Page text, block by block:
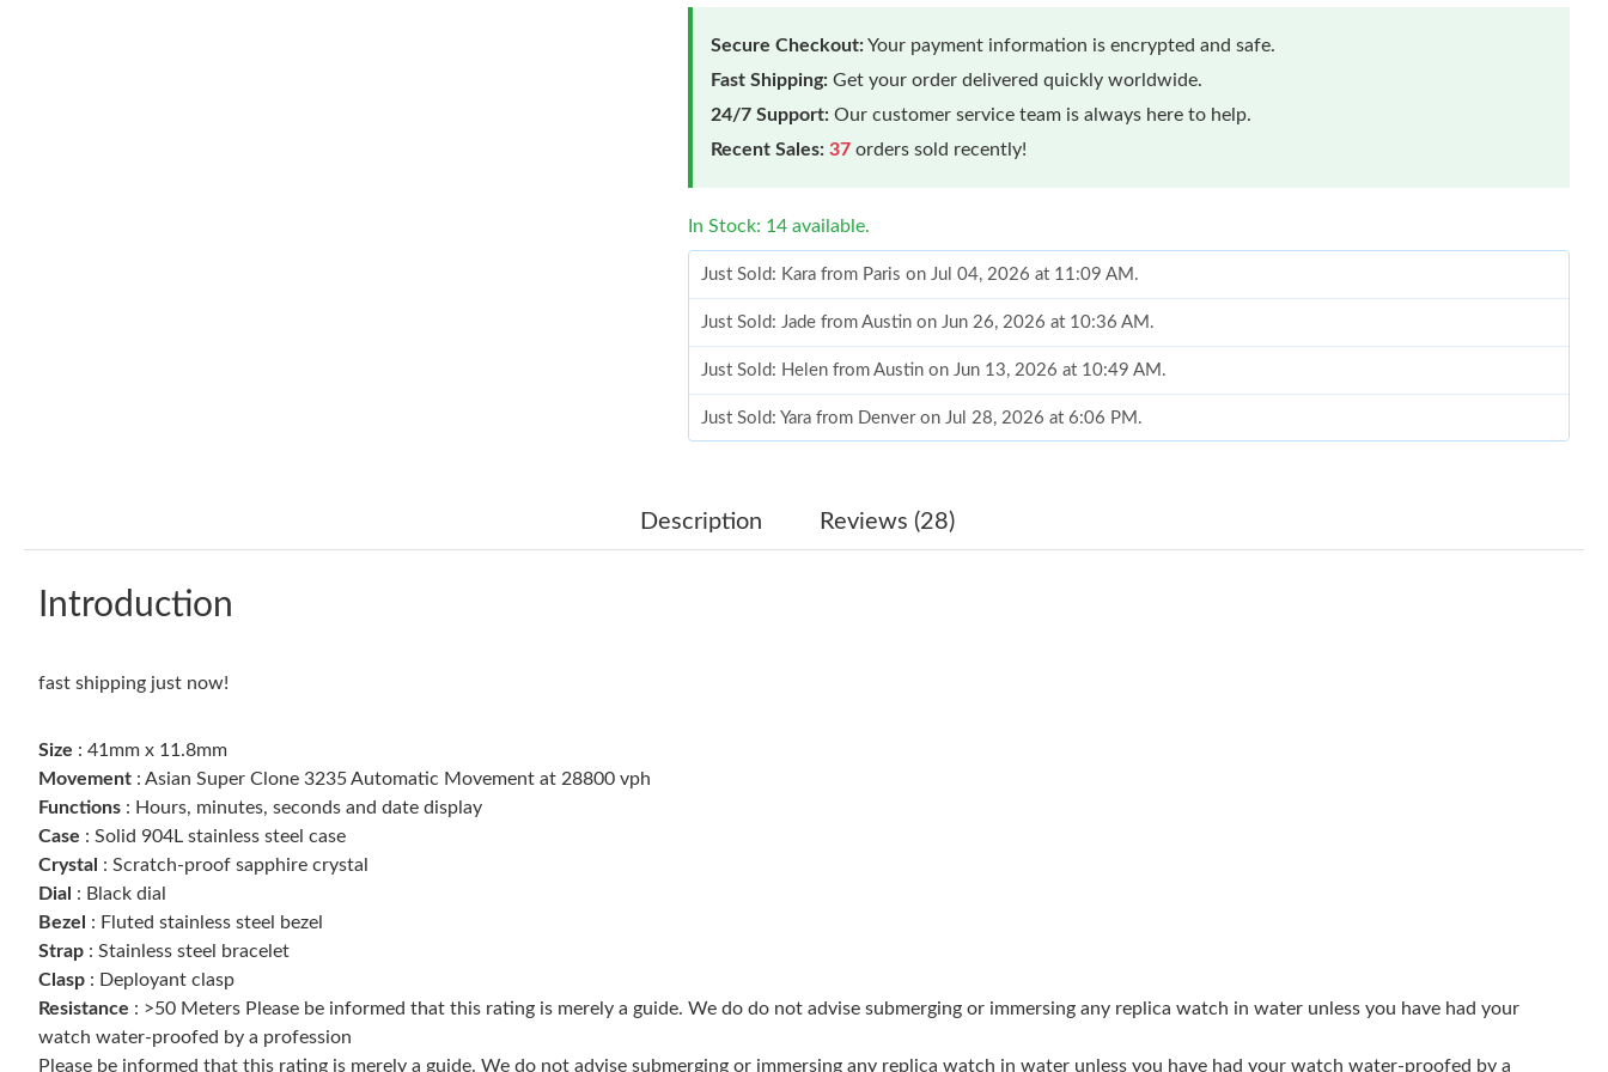
Secure Checkout:Your payment information is encrypted and safe.
Fast Shipping: Get your order delivered quickly worldwide.
24/7 Support: Our customer service team is always here to help.
Recent Sales: 37 orders sold recently!
In Stock: 14 available.
Just Sold: Kara from Paris on Jul 04, 2026 at 11:09 AM.
Just Sold: Jade from Austin on Jun 26, 2026 at 10:36 AM.
Just Sold: Helen from Austin on Jun 13, 2026 at 10:49 AM.
Just Sold: Yara from Denver on Jul 28, 2026 at 6:06 PM.
Just Sold: Milo from Washington, D.C. on Jun 12, 2026 at 10:47 AM.
Description Reviews (28)
Introduction
fast shipping just now!
Size : 41mm x 11.8mm
Movement : Asian Super Clone 3235 Automatic Movement at 28800 vph
Functions : Hours, minutes, seconds and date display
Case : Solid 904L stainless steel case
Crystal : Scratch-proof sapphire crystal
Dial : Black dial
Bezel
: Fluted stainless steel bezel
Strap : Stainless steel bracelet
Clasp : Deployant clasp
Resistance : >50 Meters Please be informed that this rating is merely a guide. We do do not advise submerging or immersing any replica watch in water unless you have had your
watch water-proofed by a profession
Please be informed that this rating is merely a guide. We do not advise submerging or immersing any replica watch in water unless you have had your watch water-proofed by a